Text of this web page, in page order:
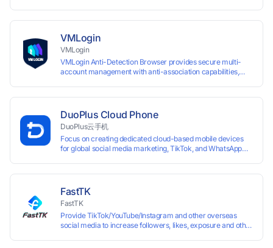
VMLogin
VMLogin
VMLogin Anti-Detection Browser provides secure multi-
account management with anti-association capabilities,
assigned a unique IP address. Specifically designed for e-
commerce platforms (Amazon, eBay) and social media
marketing (Facebook, Twitter, Tinder), it ensures complete
account separation to meet platform compliance
requirements.
DuoPlus Cloud Phone
DuoPlus云手机
Focus on creating dedicated cloud-based mobile devices
for global social media marketing, TikTok, and WhatsApp
FastTK
FastTK
Provide TikTok/YouTube/Instagram and other overseas
social media to increase followers, likes, exposure and other